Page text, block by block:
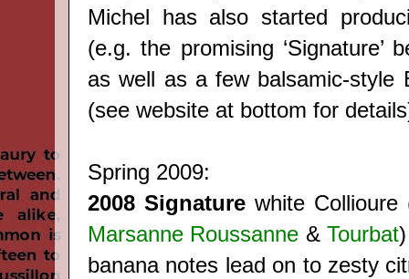
Michel has also started
(e.g. the promising ‘Signature’
as well as a few balsamic-style
(see website at bottom for
Spring 2009:
2008 Signature white Collioure
Marsanne Roussanne &Tourbat
banana notes lead on to zesty